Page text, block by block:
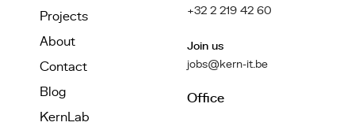
Projects
About
Contact
Blog
KernLab
+32 2 219 42 60
Join us
jobs@kern-it.be
Office